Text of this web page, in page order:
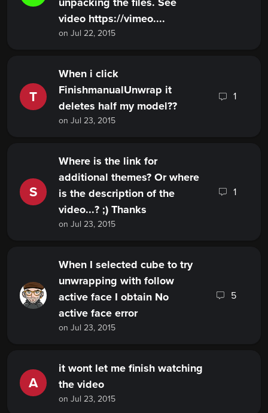
video https://vimeo....
on Jul 22, 2015
T
When i click
FinishmanualUnwrap it
deletes half my model??
on Jul 23, 2015
1
S
Where is the link for
additional themes? Or where
is the description of the
video...? ;) Thanks
on Jul 23, 2015
1
When I selected cube to try
unwrapping with follow
active face I obtain No
active face error
on Jul 23, 2015
5
A
it wont let me finish watching
the video
on Jul 23, 2015